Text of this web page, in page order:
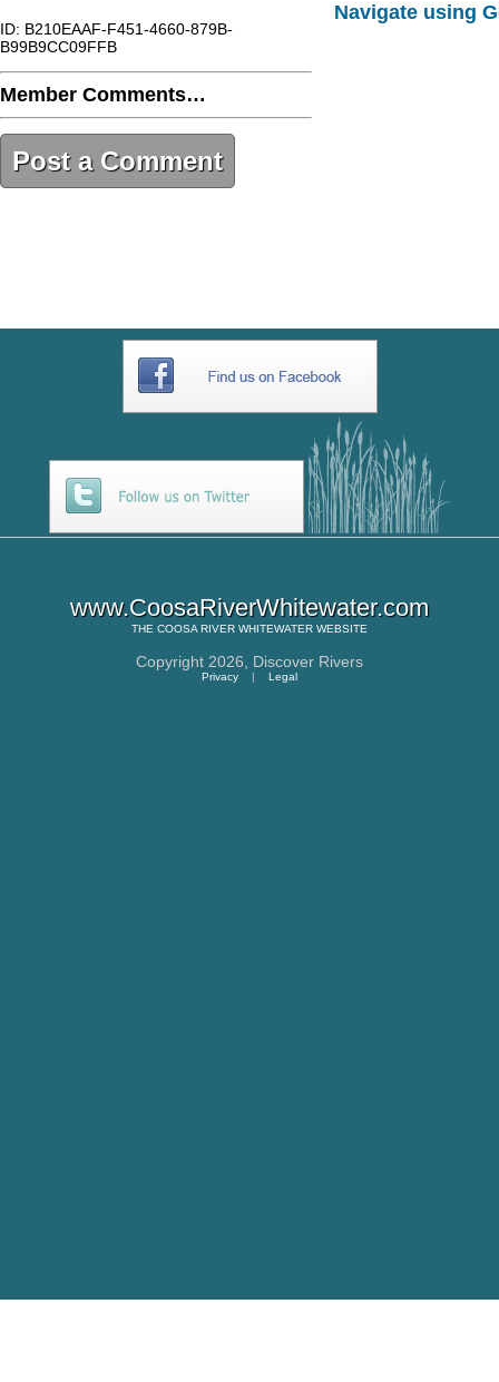
ID: B210EAAF-F451-4660-879B-
B99B9CC09FFB
Member Comments…
Post a Comment
Navigate using
www.CoosaRiverWhitewater.com
THE COOSA RIVER WHITEWATER WEBSITE
Copyright 2026, Discover Rivers
Privacy | Legal